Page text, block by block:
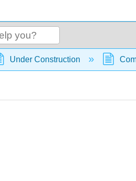
global hierarchy
Under Construction